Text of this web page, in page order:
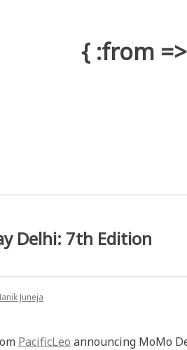
{ :from
Delhi: 7th Edition
Juneja
PacificLeo announcing MoMo